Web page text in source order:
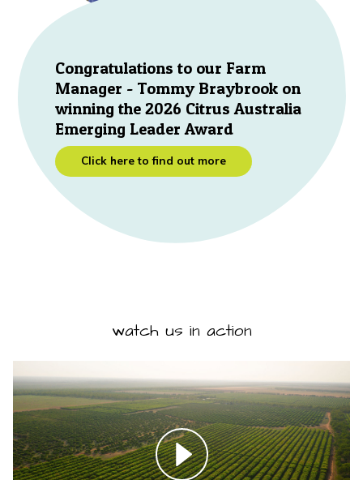
Congratulations to our Farm
Manager - Tommy Braybrook on
winning the 2026 Citrus Australia
Emerging Leader Award
Click here to find out more
watch us in action